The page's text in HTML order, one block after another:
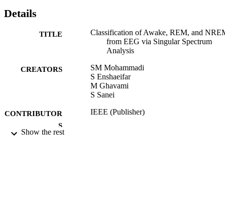
Details
TITLE
Classification of Awake, REM, and
from EEG via Singular Spectrum
Analysis
CREATORS
SM Mohammadi
S Enshaeifar
M Ghavami
S Sanei
CONTRIBUTOR
S
IEEE (Publisher)
Show the rest